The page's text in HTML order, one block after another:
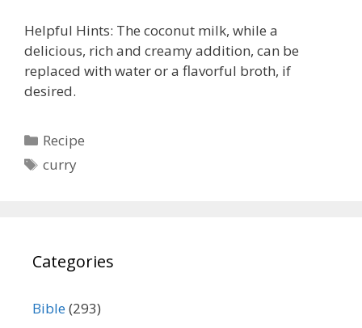
Helpful Hints: The coconut milk, while a
delicious, rich and creamy addition, can be
replaced with water or a flavorful broth, if
desired.
Categories
Recipe
Tags
curry
Categories
Bible(293)